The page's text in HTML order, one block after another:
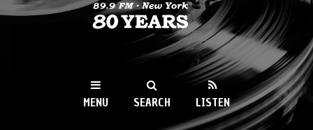
WKCR 89.9FM
NY
MENU SEARCH LISTEN